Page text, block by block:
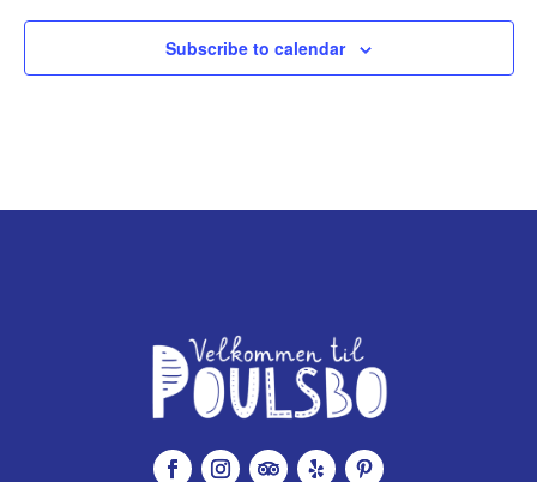
Subscribe to calendar